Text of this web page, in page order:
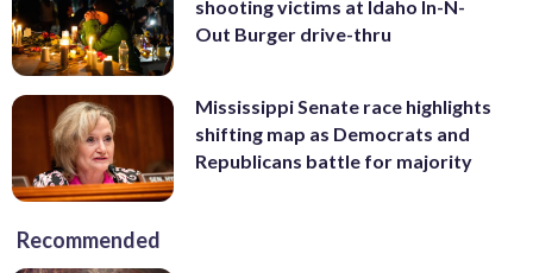
shooting victims at Idaho In-N-
Out Burger drive-thru
Mississippi Senate race highlights
shifting map as Democrats and
Republicans battle for majority
Recommended